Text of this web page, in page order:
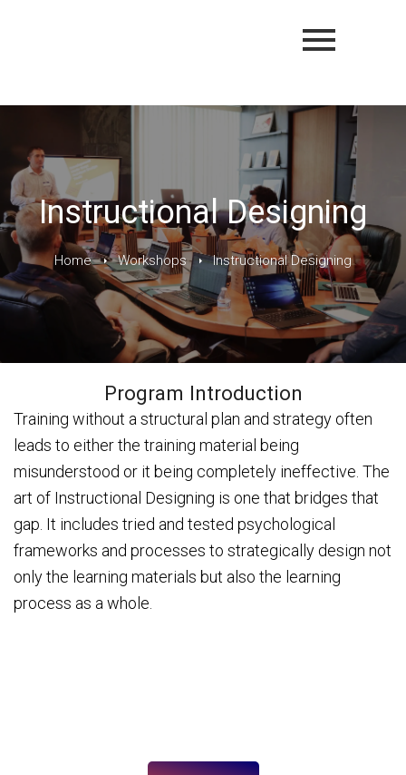
Instructional Designing
Home Workshops Instructional Designing
Program Introduction
Training without a structural plan and strategy often
leads to either the training material being
misunderstood or it being completely ineffective. The
art of Instructional Designing is one that bridges that
gap. It includes tried and tested psychological
frameworks and processes to strategically design not
only the learning materials but also the learning
process as a whole.